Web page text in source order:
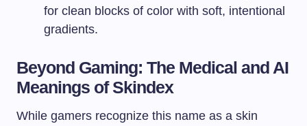
for clean blocks of color with soft, intentional
gradients.
Beyond Gaming: The Medical and AI
Meanings of Skindex
While gamers recognize this name as a skin